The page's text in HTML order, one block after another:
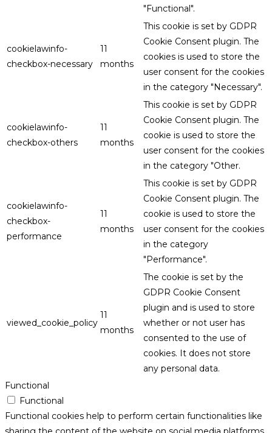
"Functional".
cookielawinfo-
checkbox-necessary
11
months
This cookie is set by GDPR
Cookie Consent plugin. The
cookies is used to store the
user consent for the cookies
in the category "Necessary".
cookielawinfo-
checkbox-others
11
months
This cookie is set by GDPR
Cookie Consent plugin. The
cookie is used to store the
user consent for the cookies
in the category "Other.
cookielawinfo-
checkbox-
performance
11
months
This cookie is set by GDPR
Cookie Consent plugin. The
cookie is used to store the
user consent for the cookies
in the category
"Performance".
viewed_cookie_policy
11
months
The cookie is set by the
GDPR Cookie Consent
plugin and is used to store
whether or not user has
consented to the use of
cookies. It does not store
any personal data.
Functional
Functional
Functional cookies help to perform certain functionalities like